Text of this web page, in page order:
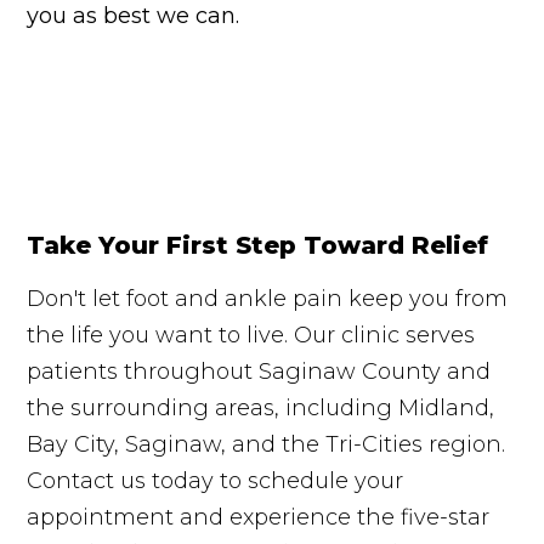
you as best we can.
Take Your First Step Toward Relief
Don't let foot and ankle pain keep you from
the life you want to live. Our clinic serves
patients throughout Saginaw County and
the surrounding areas, including Midland,
Bay City, Saginaw, and the Tri-Cities region.
Contact us today to schedule your
appointment and experience the five-star